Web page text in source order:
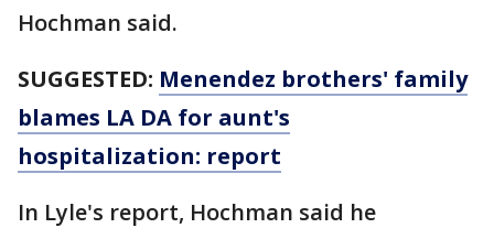
Hochman said.
SUGGESTED: Menendez brothers' family
blames LA DA for aunt's
hospitalization: report
In Lyle's report, Hochman said he